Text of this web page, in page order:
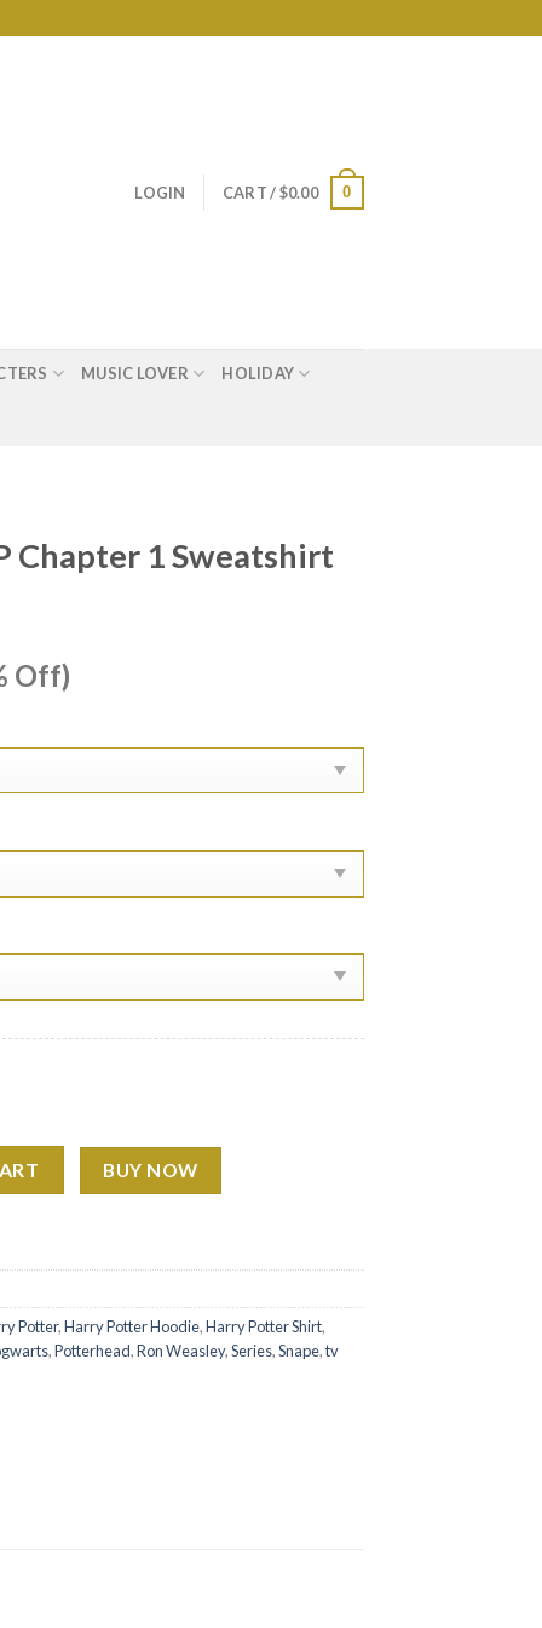
LOGIN CART /$0.00 0
MUSIC LOVER HOLIDAY
Chapter 1 Sweatshirt
Off)
BUY NOW
Potter,Harry Potter Hoodie,Harry Potter Shirt,
,Potterhead,Ron Weasley,Series,Snape,tv